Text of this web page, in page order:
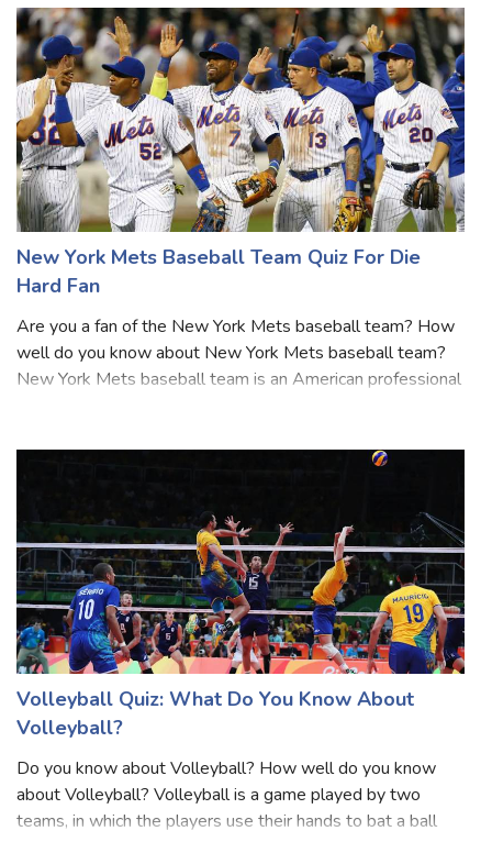
downhill, sup
New York Mets Baseball Team Quiz For Die
Hard Fan
Are you a fan of the New York Mets baseball team? How
well do you know about New York Mets baseball team?
Volleyball Quiz: What Do You Know About
Volleyball?
Do you know about Volleyball? How well do you know
about Volleyball? Volleyball is a game played by two